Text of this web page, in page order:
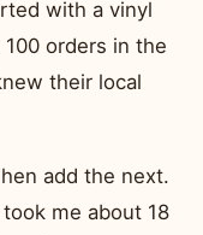
with a vinyl
orders in the
their local
add the next.
me about 18